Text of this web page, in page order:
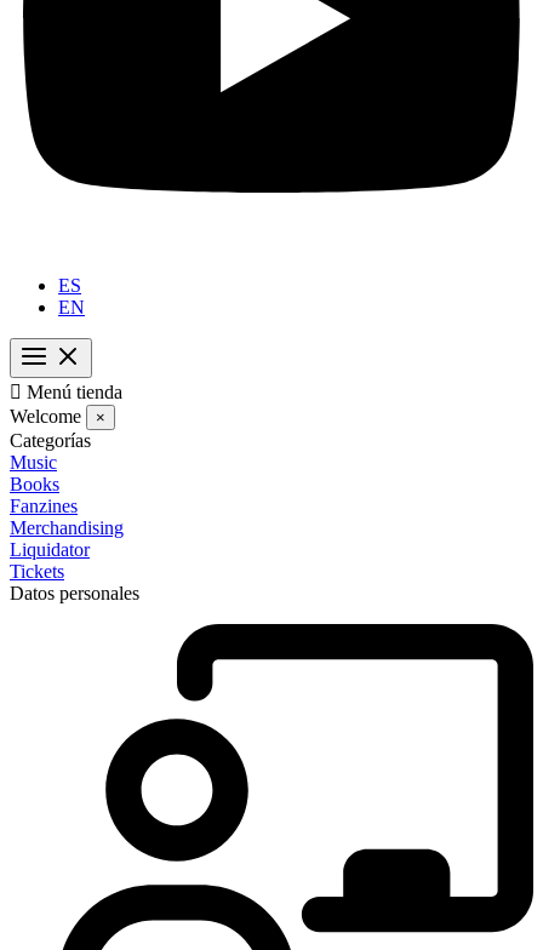
ES
EN
 Menú tienda
Welcome
×
Categorías
Music
Books
Fanzines
Merchandising
Liquidator
Tickets
Datos personales